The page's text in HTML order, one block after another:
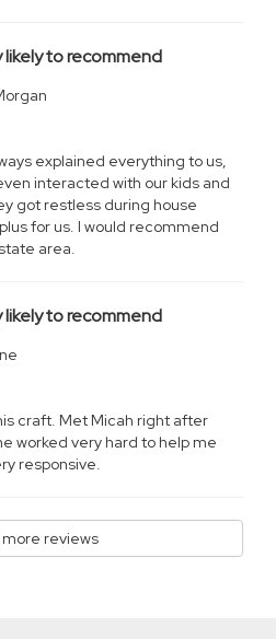
likely to recommend
explained everything to us,
interacted with our kids and
got restless during house
for us. I would recommend
area.
likely to recommend
craft. Met Micah right after
worked very hard to help me
responsive.
reviews